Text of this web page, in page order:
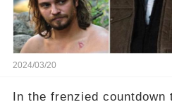
2024/03/20
In the frenzied